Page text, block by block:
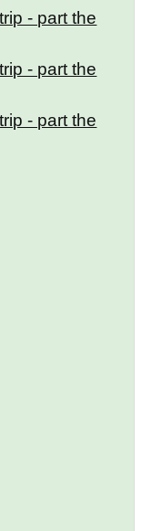
- part the
- part the
- part the